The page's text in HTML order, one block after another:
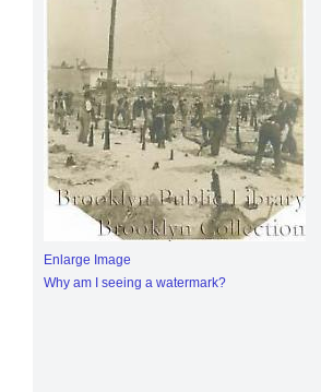
Enlarge Image
Why am I seeing a watermark?